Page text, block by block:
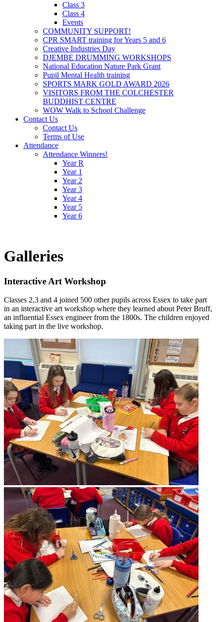
Class 3
Class 4
Events
COMMUNITY SUPPORT!
CPR SMART training for Years 5 and 6
Creative Industries Day
DJEMBE DRUMMING WORKSHOPS
National Education Nature Park Grant
Pupil Mental Health training
SPORTS MARK GOLD AWARD 2026
VISITORS FROM THE COLCHESTER
BUDDHIST CENTRE
WOW Walk to School Challenge
Contact Us
Contact Us
Terms of Use
Attendance
Attendance Winners!
Year R
Year 1
Year 2
Year 3
Year 4
Year 5
Year 6
Galleries
Interactive Art Workshop
Classes 2,3 and 4 joined 500 other pupils across Essex to take part
in an interactive art workshop where they learned about Peter Bruff,
an influential Essex engineer from the 1800s. The children enjoyed
taking part in the live workshop.